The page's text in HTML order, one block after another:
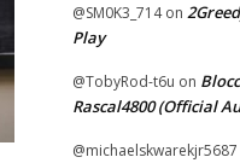
@SM0K3_714on
Play
@TobyRod-t6u on
Rascal4800 (Official
@michaelskwarekjr5687